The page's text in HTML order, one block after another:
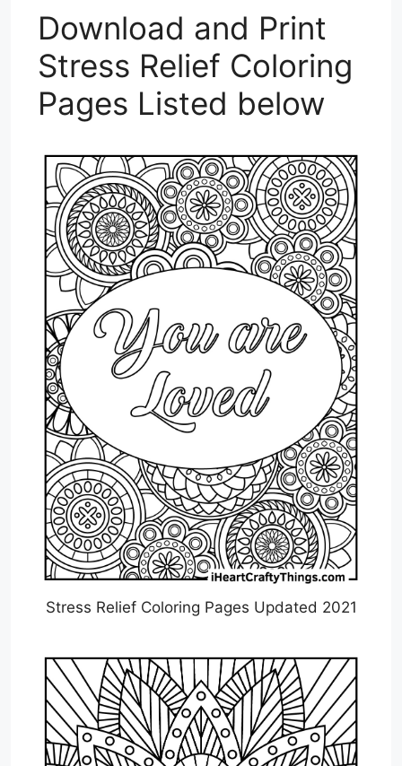
Download and Print
Stress Relief Coloring
Pages Listed below
Stress Relief Coloring Pages Updated 2021